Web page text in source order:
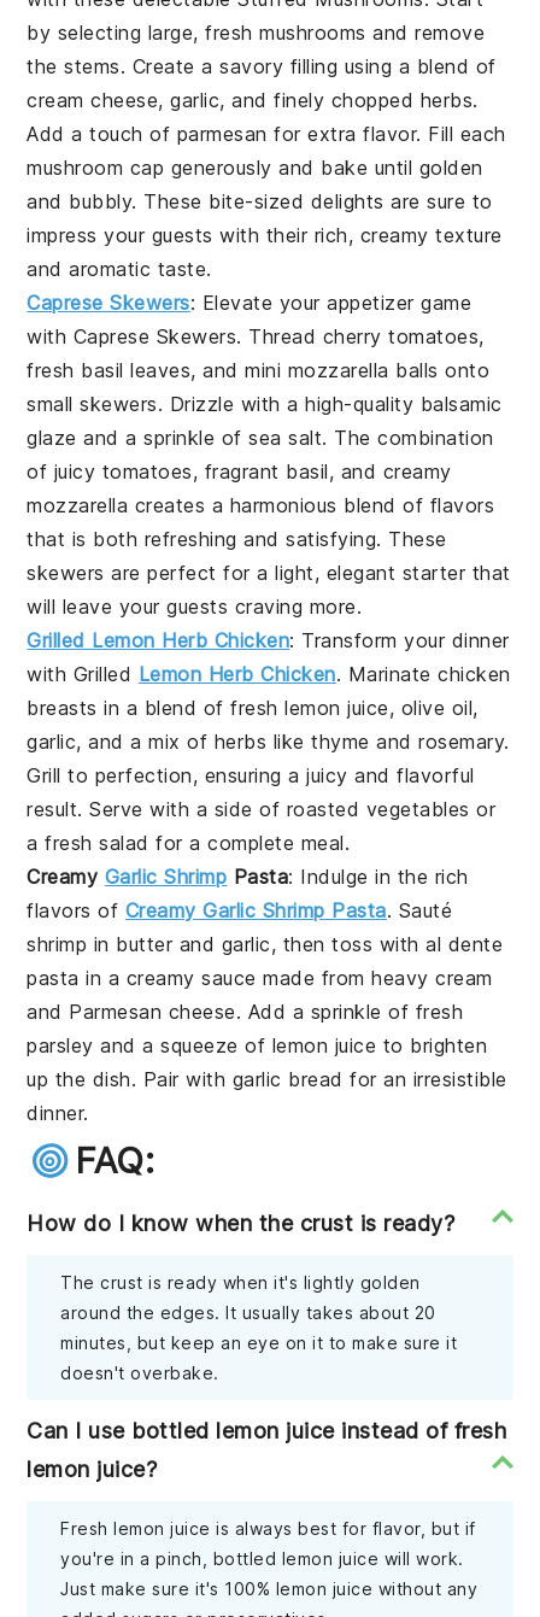
by selecting large, freshmushrooms and remove
the stems. Create a savory filling using a blend of
cream cheese,garlic, and finely chopped herbs.
Add a touch of parmesan for extra flavor. Fill each
mushroom cap generously and bake until golden
and bubbly. These bite-sized delights are sure to
impress your guests with their rich, creamy texture
and aromatic taste.
Caprese Skewers: Elevate your appetizer game
with Caprese Skewers. Thread cherry tomatoes,
fresh basil leaves, and mini mozzarella balls onto
small skewers. Drizzle with a high-quality balsamic
glaze and a sprinkle ofsea salt. The combination
of juicy tomatoes, fragrant basil, and creamy
mozzarella creates a harmonious blend of flavors
that is both refreshing and satisfying. These
skewers are perfect for a light, elegant starter that
will leave your guests craving more.
Grilled Lemon Herb Chicken: Transform your dinner
with Grilled Lemon Herb Chicken. Marinate chicken
breasts in a blend offresh lemon juice, olive oil,
garlic, and a mix of herbs likethyme androsemary.
Grill to perfection, ensuring a juicy and flavorful
result. Serve with a side of roasted vegetables or
afresh salad for a complete meal.
Creamy Garlic Shrimp Pasta: Indulge in the rich
flavors of Creamy Garlic Shrimp Pasta. Sauté
shrimp in butterand garlic, then toss withal dente
pasta in a creamy sauce made fromheavy cream
and Parmesan cheese. Add a sprinkle of fresh
parsley and a squeeze of lemon juice to brighten
up the dish. Pair with garlic bread for an irresistible
dinner.
FAQ:
How do I know when the crust is ready?
The crust is ready when it's lightly golden
around the edges. It usually takes about 20
minutes, but keep an eye on it to make sure it
doesn't overbake.
Can I use bottled lemon juice instead of fresh
lemon juice?
Fresh lemon juice is always best for flavor, but if
you're in a pinch, bottled lemon juice will work.
Just make sure it's 100% lemon juice without any